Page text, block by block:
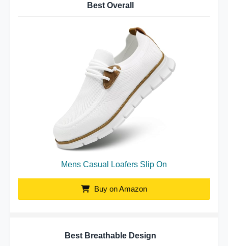
Best Overall
Mens Casual Loafers Slip On
Buy on Amazon
Best Breathable Design